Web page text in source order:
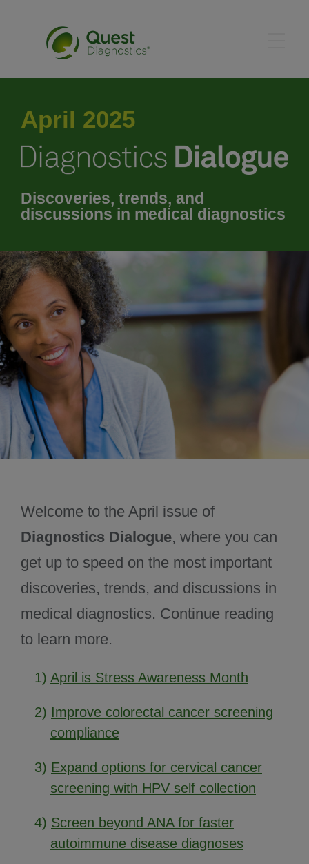
May 2025
June 2025
Past issues
April 2025
Discoveries, trends, and
discussions in medical diagnostics
Welcome to the April issue of
Diagnostics Dialogue, where you can
get up to speed on the most important
discoveries, trends, and discussions in
medical diagnostics. Continue reading
to learn more.
1) April is Stress Awareness Month
2) Improve colorectal cancer screening
compliance
3) Expand options for cervical cancer
screening with HPV self collection
4) Screen beyond ANA for faster
autoimmune disease diagnoses